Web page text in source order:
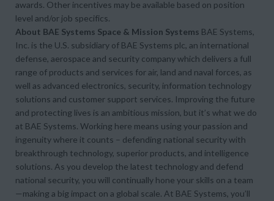
awards. Other incentives may be available based on position
level and/or job specifics.
About BAE Systems Space & Mission Systems BAE Systems,
Inc. is the U.S. subsidiary of BAE Systems plc, an international
defense, aerospace and security company which delivers a full
range of products and services for air, land and naval forces, as
well as advanced electronics, security, information technology
solutions and customer support services. Improving the future
and protecting lives is an ambitious mission, but it’s what we do
at BAE Systems. Working here means using your passion and
ingenuity where it counts – defending national security with
breakthrough technology, superior products, and intelligence
solutions. As you develop the latest technology and defend
national security, you will continually hone your skills on a team
—making a big impact on a global scale. At BAE Systems, you’ll